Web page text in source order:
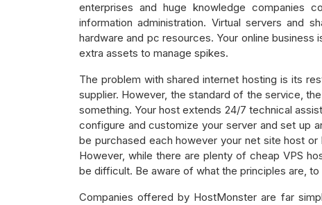
enterprises and huge knowledge companies
information administration. Virtual servers and
hardware and pc resources. Your online
extra assets to manage spikes.
The problem with shared internet hosting is its
supplier. However, the standard of the service,
something. Your host extends 24/7 technical
configure and customize your server and set up
be purchased each however your net site host
However, while there are plenty of cheap VPS
be difficult. Be aware of what the principles are,
Companies offered by HostMonster are far